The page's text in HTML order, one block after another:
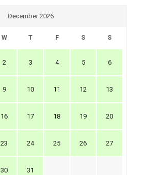
December 2026
W T F S S
2 3 4 5 6
9 10 11 12 13
16 17 18 19 20
23 24 25 26 27
30 31